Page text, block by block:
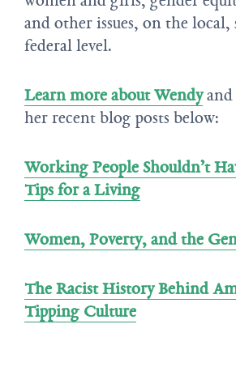
and other issues, on the local,
federal level.
Learn more about Wendyand
her recent blog posts below:
Working People Shouldn’t
Tips for a Living
Women, Poverty, and the
The Racist History Behind
Tipping Culture